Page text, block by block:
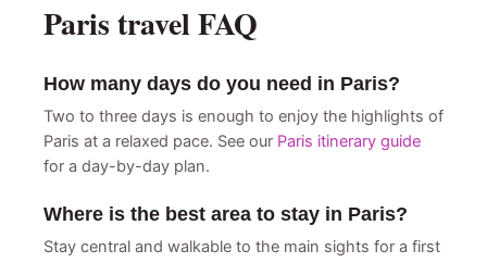
Paris travel FAQ
How many days do you need in Paris?
Two to three days is enough to enjoy the highlights of
Paris at a relaxed pace. See our Paris itinerary guide
for a day-by-day plan.
Where is the best area to stay in Paris?
Stay central and walkable to the main sights for a first